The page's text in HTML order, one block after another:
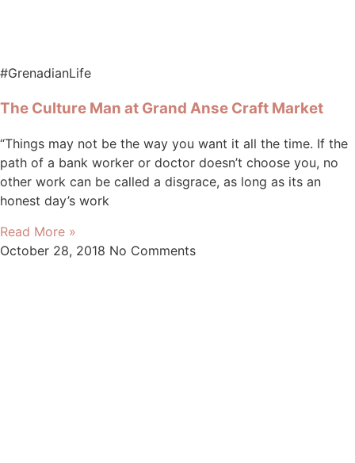
#GrenadianLife
The Culture Man at Grand Anse Craft Market
“Things may not be the way you want it all the time. If the
path of a bank worker or doctor doesn’t choose you, no
other work can be called a disgrace, as long as its an
honest day’s work
Read More »
October 28, 2018 No Comments